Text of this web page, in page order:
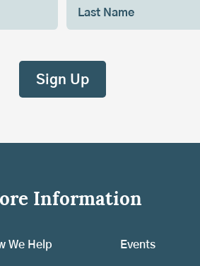
Information
We Help Events